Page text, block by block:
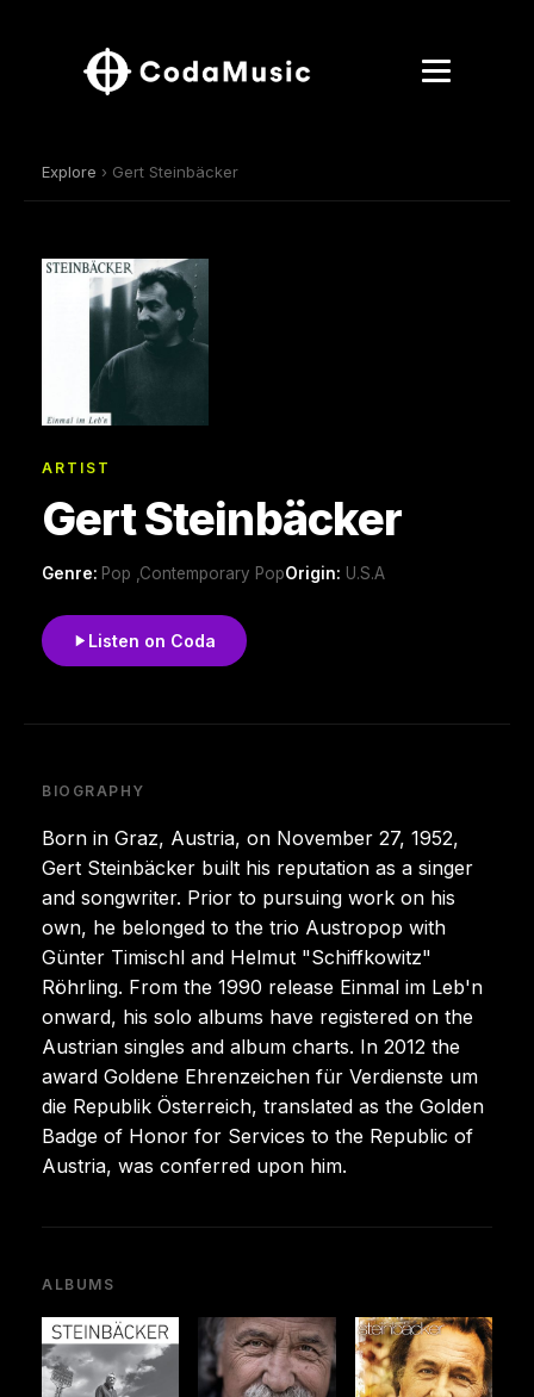
Explore › Gert Steinbäcker
ARTIST
Gert Steinbäcker
Genre: Pop ,Contemporary PopOrigin: U.S.A
Listen on Coda
BIOGRAPHY
Born in Graz, Austria, on November 27, 1952,
Gert Steinbäcker built his reputation as a singer
and songwriter. Prior to pursuing work on his
own, he belonged to the trio Austropop with
Günter Timischl and Helmut "Schiffkowitz"
Röhrling. From the 1990 release Einmal im Leb'n
onward, his solo albums have registered on the
Austrian singles and album charts. In 2012 the
award Goldene Ehrenzeichen für Verdienste um
die Republik Österreich, translated as the Golden
Badge of Honor for Services to the Republic of
Austria, was conferred upon him.
ALBUMS